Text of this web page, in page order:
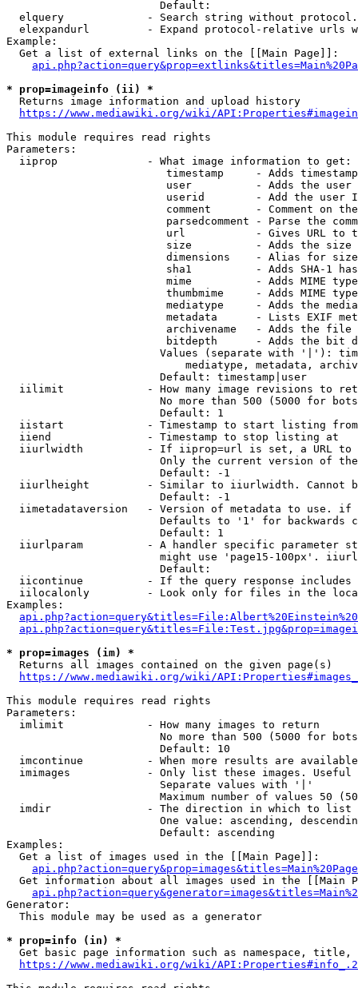
                        Default:
elquery             - Search string without
elexpandurl         - Expand protocol-relative urls
Example:
  Get a list of external links on the [[Main Page]]:
* prop=imageinfo (ii) *
  Returns image information and upload history
https://www.mediawiki.org/wiki/
This module requires read rights
Parameters:
  iiprop              - What image information to get:
timestamp     - Adds
user          - Adds the
userid        - Add the user
comment       - Comment on
parsedcomment - Parse the
url           - Gives URL to
size          - Adds the
                         dimensions    - Alias for size
sha1          - Adds SHA-1
mime          - Adds MIME
thumbmime     - Adds MIME
mediatype     - Adds the
metadata      - Lists EXIF
archivename   - Adds the
bitdepth      - Adds the bit
Values (separate with '|'):
mediatype, metadata,
                        Default: timestamp|user
iilimit             - How many image revisions to
No more than 500 (5000 for
                        Default: 1
  iistart             - Timestamp to start listing from
  iiend               - Timestamp to stop listing at
iiurlwidth          - If iiprop=url is set, a URL
Only the current version of
                        Default: -1
iiurlheight         - Similar to iiurlwidth. Cannot
                        Default: -1
iimetadataversion   - Version of metadata to use.
Defaults to '1' for backwards
                        Default: 1
iiurlparam          - A handler specific parameter
might use 'page15-100px'.
                        Default:
iicontinue          - If the query response
iilocalonly         - Look only for files in the
Examples:
* prop=images (im) *
  Returns all images contained on the given page(s)
https://www.mediawiki.org/wiki/
This module requires read rights
Parameters:
  imlimit             - How many images to return
No more than 500 (5000 for
                        Default: 10
imcontinue          - When more results are
imimages            - Only list these images.
                        Separate values with '|'
Maximum number of values 50
  imdir               - The direction in which to list
One value: ascending,
                        Default: ascending
Examples:
  Get a list of images used in the [[Main Page]]:
api.php?action=query&prop=images&titles=Main%20Page
Get information about all images used in the [[Main
Generator:
  This module may be used as a generator
* prop=info (in) *
Get basic page information such as namespace, title,
https://www.mediawiki.org/wiki/